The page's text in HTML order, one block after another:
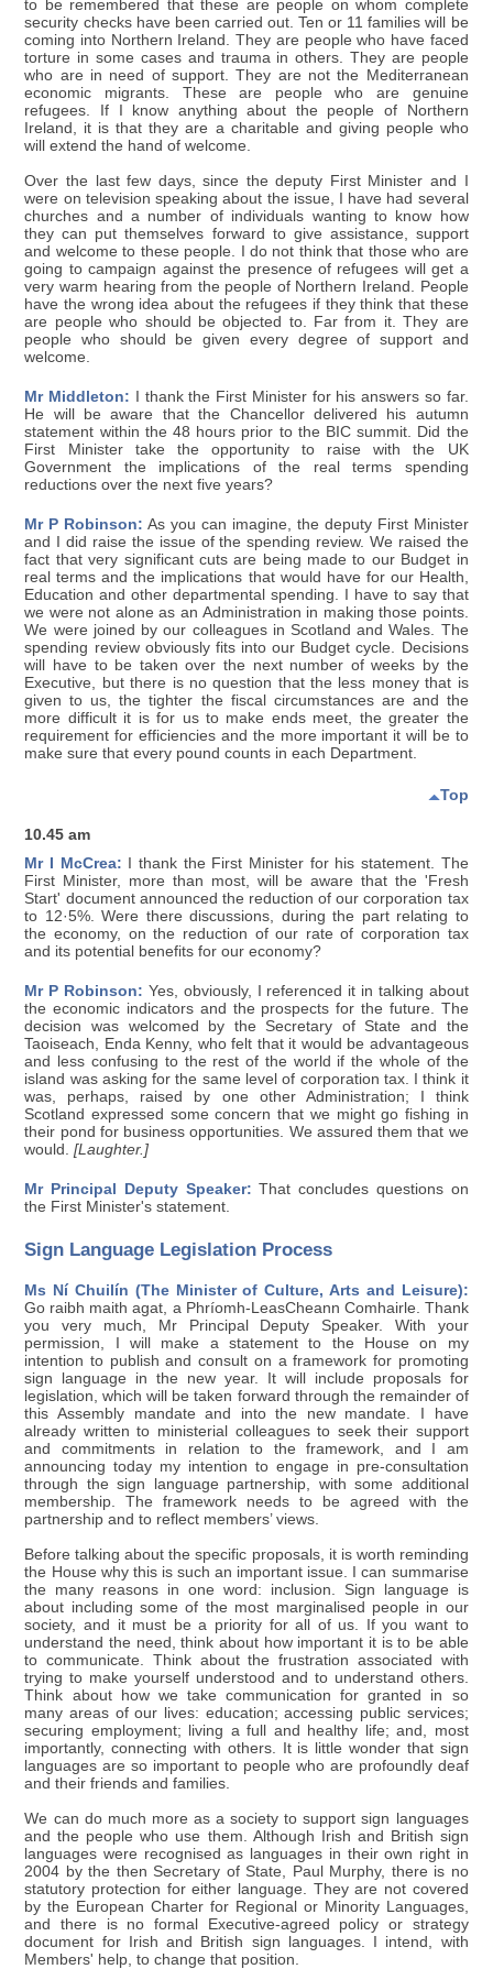
to be remembered that these are people on whom complete
security checks have been carried out. Ten or 11 families will be
coming into Northern Ireland. They are people who have faced
torture in some cases and trauma in others. They are people
who are in need of support. They are not the Mediterranean
economic migrants. These are people who are genuine
refugees. If I know anything about the people of Northern
Ireland, it is that they are a charitable and giving people who
will extend the hand of welcome.
Over the last few days, since the deputy First Minister and I
were on television speaking about the issue, I have had several
churches and a number of individuals wanting to know how
they can put themselves forward to give assistance, support
and welcome to these people. I do not think that those who are
going to campaign against the presence of refugees will get a
very warm hearing from the people of Northern Ireland. People
have the wrong idea about the refugees if they think that these
are people who should be objected to. Far from it. They are
people who should be given every degree of support and
welcome.
Mr Middleton: I thank the First Minister for his answers so far.
He will be aware that the Chancellor delivered his autumn
statement within the 48 hours prior to the BIC summit. Did the
First Minister take the opportunity to raise with the UK
Government the implications of the real terms spending
reductions over the next five years?
Mr P Robinson: As you can imagine, the deputy First Minister
and I did raise the issue of the spending review. We raised the
fact that very significant cuts are being made to our Budget in
real terms and the implications that would have for our Health,
Education and other departmental spending. I have to say that
we were not alone as an Administration in making those points.
We were joined by our colleagues in Scotland and Wales. The
spending review obviously fits into our Budget cycle. Decisions
will have to be taken over the next number of weeks by the
Executive, but there is no question that the less money that is
given to us, the tighter the fiscal circumstances are and the
more difficult it is for us to make ends meet, the greater the
requirement for efficiencies and the more important it will be to
make sure that every pound counts in each Department.
Top
10.45 am
Mr I McCrea: I thank the First Minister for his statement. The
First Minister, more than most, will be aware that the 'Fresh
Start' document announced the reduction of our corporation tax
to 12·5%. Were there discussions, during the part relating to
the economy, on the reduction of our rate of corporation tax
and its potential benefits for our economy?
Mr P Robinson: Yes, obviously, I referenced it in talking about
the economic indicators and the prospects for the future. The
decision was welcomed by the Secretary of State and the
Taoiseach, Enda Kenny, who felt that it would be advantageous
and less confusing to the rest of the world if the whole of the
island was asking for the same level of corporation tax. I think it
was, perhaps, raised by one other Administration; I think
Scotland expressed some concern that we might go fishing in
their pond for business opportunities. We assured them that we
would.[Laughter.]
Mr Principal Deputy Speaker: That concludes questions on
the First Minister's statement.
Sign Language Legislation Process
Ms Ní Chuilín (The Minister of Culture, Arts and Leisure):
Go raibh maith agat, a Phríomh-LeasCheann Comhairle. Thank
you very much, Mr Principal Deputy Speaker. With your
permission, I will make a statement to the House on my
intention to publish and consult on a framework for promoting
sign language in the new year. It will include proposals for
legislation, which will be taken forward through the remainder of
this Assembly mandate and into the new mandate. I have
already written to ministerial colleagues to seek their support
and commitments in relation to the framework, and I am
announcing today my intention to engage in pre-consultation
through the sign language partnership, with some additional
membership. The framework needs to be agreed with the
partnership and to reflect members’ views.
Before talking about the specific proposals, it is worth reminding
the House why this is such an important issue. I can summarise
the many reasons in one word: inclusion. Sign language is
about including some of the most marginalised people in our
society, and it must be a priority for all of us. If you want to
understand the need, think about how important it is to be able
to communicate. Think about the frustration associated with
trying to make yourself understood and to understand others.
Think about how we take communication for granted in so
many areas of our lives: education; accessing public services;
securing employment; living a full and healthy life; and, most
importantly, connecting with others. It is little wonder that sign
languages are so important to people who are profoundly deaf
and their friends and families.
We can do much more as a society to support sign languages
and the people who use them. Although Irish and British sign
languages were recognised as languages in their own right in
2004 by the then Secretary of State, Paul Murphy, there is no
statutory protection for either language. They are not covered
by the European Charter for Regional or Minority Languages,
and there is no formal Executive-agreed policy or strategy
document for Irish and British sign languages. I intend, with
Members' help, to change that position.